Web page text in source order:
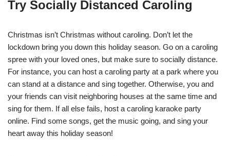
Try Socially Distanced Caroling
Christmas isn’t Christmas without caroling. Don’t let the
lockdown bring you down this holiday season. Go on a caroling
spree with your loved ones, but make sure to socially distance.
For instance, you can host a caroling party at a park where you
can stand at a distance and sing together. Otherwise, you and
your friends can visit neighboring houses at the same time and
sing for them. If all else fails, host a caroling karaoke party
online. Find some songs, get the music going, and sing your
heart away this holiday season!